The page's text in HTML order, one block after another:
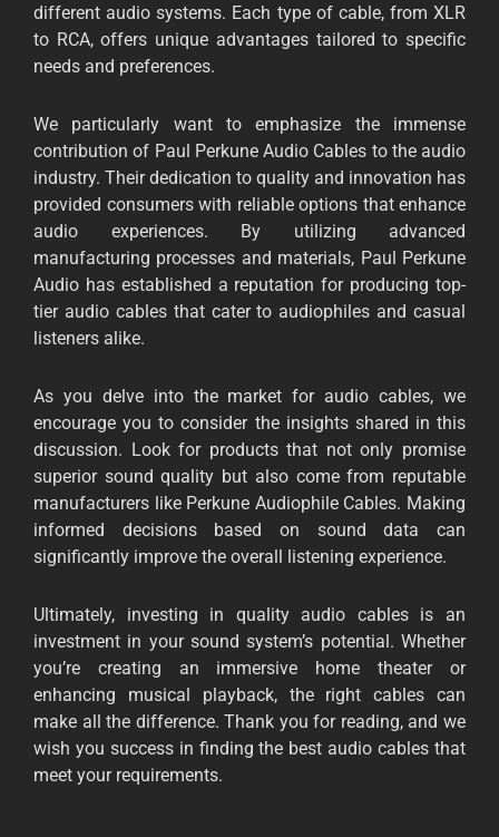
different audio systems. Each type of cable, from XLR
to RCA, offers unique advantages tailored to specific
needs and preferences.
We particularly want to emphasize the immense
contribution of Paul Perkune Audio Cables to the audio
industry. Their dedication to quality and innovation has
provided consumers with reliable options that enhance
audio experiences. By utilizing advanced
manufacturing processes and materials, Paul Perkune
Audio has established a reputation for producing top-
tier audio cables that cater to audiophiles and casual
listeners alike.
As you delve into the market for audio cables, we
encourage you to consider the insights shared in this
discussion. Look for products that not only promise
superior sound quality but also come from reputable
manufacturers likePerkune Audiophile Cables. Making
informed decisions based on sound data can
significantly improve the overall listening experience.
Ultimately, investing in quality audio cables is an
investment in your sound system’s potential. Whether
you’re creating an immersive home theater or
enhancing musical playback, the right cables can
make all the difference. Thank you for reading, and we
wish you success in finding the best audio cables that
meet your requirements.